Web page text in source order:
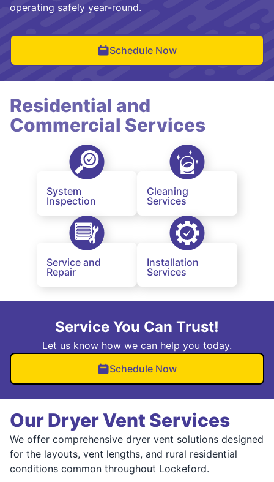
operating safely year-round.
Schedule Now
Residential and
Commercial Services
System
Inspection
Cleaning
Services
Service and
Repair
Installation
Services
Service You Can Trust!
Let us know how we can help you today.
Schedule Now
Our Dryer Vent Services
We offer comprehensive dryer vent solutions designed
for the layouts, vent lengths, and rural residential
conditions common throughout Lockeford.